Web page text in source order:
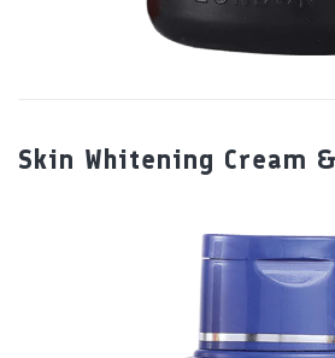
Skin Whitening Cream